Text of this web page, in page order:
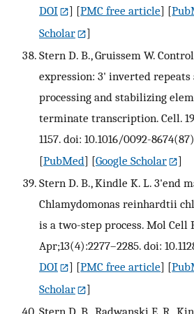
DOI
] [PMC free article] [
Scholar
]
Stern D. B., Gruissem W.
expression: 3' inverted repeats
processing and stabilizing
terminate transcription. Cell.
1157. doi: 10.1016/0092-
[PubMed] [Google Scholar
]
Stern D. B., Kindle K. L. 3'end
Chlamydomonas reinhardtii
is a two-step process. Mol Cell
Apr;13(4):2277–2285. doi:
DOI
] [PMC free article] [
Scholar
]